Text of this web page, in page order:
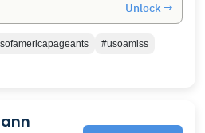
Unlock →
#usoamiss